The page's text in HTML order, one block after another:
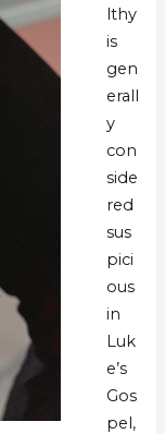
lthy
is
gen
erall
y
con
side
red
sus
pici
ous
in
Luk
e’s
Gos
pel,